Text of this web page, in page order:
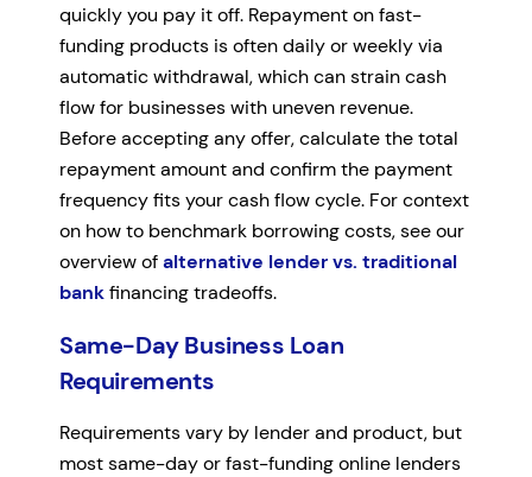
quickly you pay it off. Repayment on fast-
funding products is often daily or weekly via
automatic withdrawal, which can strain cash
flow for businesses with uneven revenue.
Before accepting any offer, calculate the total
repayment amount and confirm the payment
frequency fits your cash flow cycle. For context
on how to benchmark borrowing costs, see our
overview ofalternative lender vs. traditional
bankfinancing tradeoffs.
Same-Day Business Loan
Requirements
Requirements vary by lender and product, but
most same-day or fast-funding online lenders